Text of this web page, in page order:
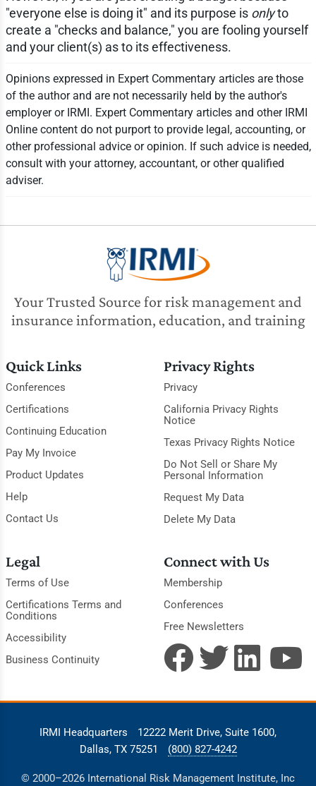
"everyone else is doing it" and its purpose is onlyto
create a "checks and balance," you are fooling yourself
and your client(s) as to its effectiveness.
Opinions expressed in Expert Commentary articles are those
of the author and are not necessarily held by the author's
employer or IRMI. Expert Commentary articles and other IRMI
Online content do not purport to provide legal, accounting, or
other professional advice or opinion. If such advice is needed,
consult with your attorney, accountant, or other qualified
adviser.
Your Trusted Source for risk management and
insurance information, education, and training
Quick Links
Conferences
Certifications
Continuing Education
Pay My Invoice
Product Updates
Help
Contact Us
Privacy Rights
Privacy
California Privacy Rights
Notice
Texas Privacy Rights Notice
Do Not Sell or Share My
Personal Information
Request My Data
Delete My Data
Legal
Terms of Use
Certifications Terms and
Conditions
Accessibility
Business Continuity
Connect with Us
Membership
Conferences
Free Newsletters
IRMI Headquarters
12222 Merit Drive, Suite 1600,
Dallas, TX 75251
(800) 827-4242
© 2000–2026 International Risk Management Institute, Inc